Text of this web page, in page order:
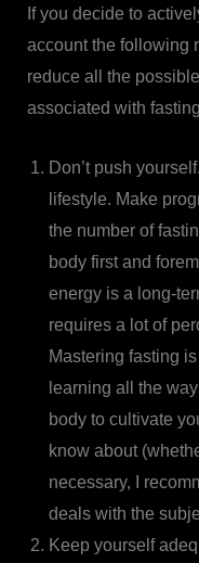
If you decide to
account the following
reduce all the
associated with
Don’t push
lifestyle. Make
the number of
body first and
energy is a long-
requires a lot of
Mastering fasting
learning all the
body to cultivate
know about
necessary, I
deals with the
Keep yourself